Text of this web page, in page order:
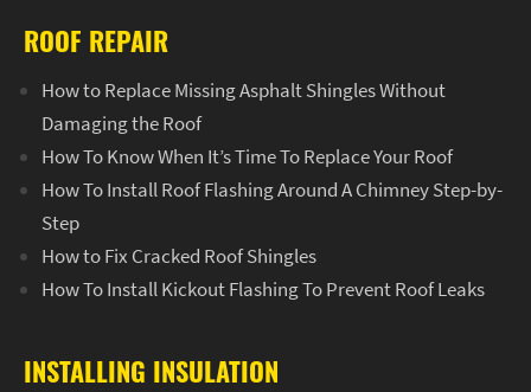
ROOF REPAIR
How to Replace Missing Asphalt Shingles Without
Damaging the Roof
How To Know When It’s Time To Replace Your Roof
How To Install Roof Flashing Around A Chimney Step-by-
Step
How to Fix Cracked Roof Shingles
How To Install Kickout Flashing To Prevent Roof Leaks
INSTALLING INSULATION